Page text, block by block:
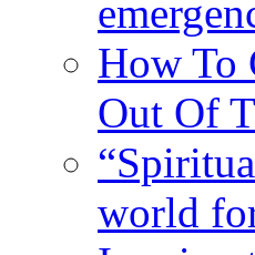
How To
Out Of
world